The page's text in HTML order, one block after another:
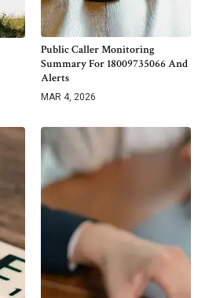
Public Caller Monitoring
Summary For 18009735066 And
Alerts
MAR 4, 2026